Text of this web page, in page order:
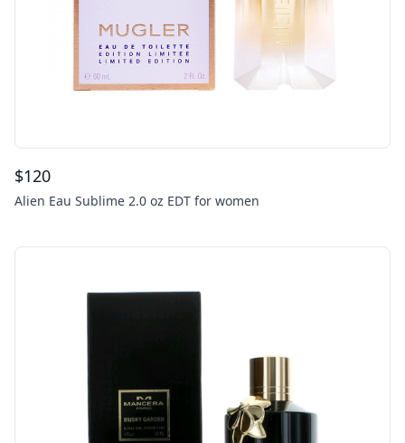
$120
Alien Eau Sublime 2.0 oz EDT for women